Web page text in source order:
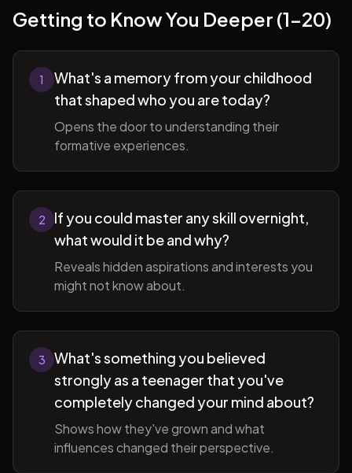
Getting to Know You Deeper (1-20)
1
What's a memory from your childhood
that shaped who you are today?
Opens the door to understanding their
formative experiences.
2
If you could master any skill overnight,
what would it be and why?
Reveals hidden aspirations and interests you
might not know about.
3
What's something you believed
strongly as a teenager that you've
completely changed your mind about?
Shows how they've grown and what
influences changed their perspective.